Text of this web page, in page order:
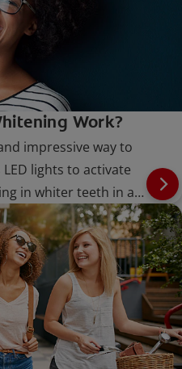
Work?
impressive way to
lights to activate
in whiter teeth in a